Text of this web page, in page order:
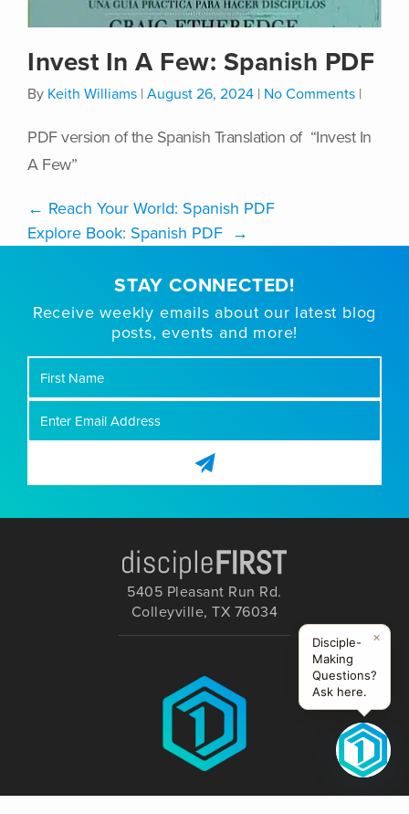
Invest In A Few: Spanish PDF
By Keith Williams | August 26, 2024 | No Comments |
PDF version of the Spanish Translation of “Invest In
A Few”
← Reach Your World: Spanish PDF
Explore Book: Spanish PDF →
STAY CONNECTED!
Receive weekly emails about our latest blog
posts, events and more!
Name
5405 Pleasant Run Rd.
Colleyville, TX 76034
×
Disciple-
Making
Questions?
Ask here.